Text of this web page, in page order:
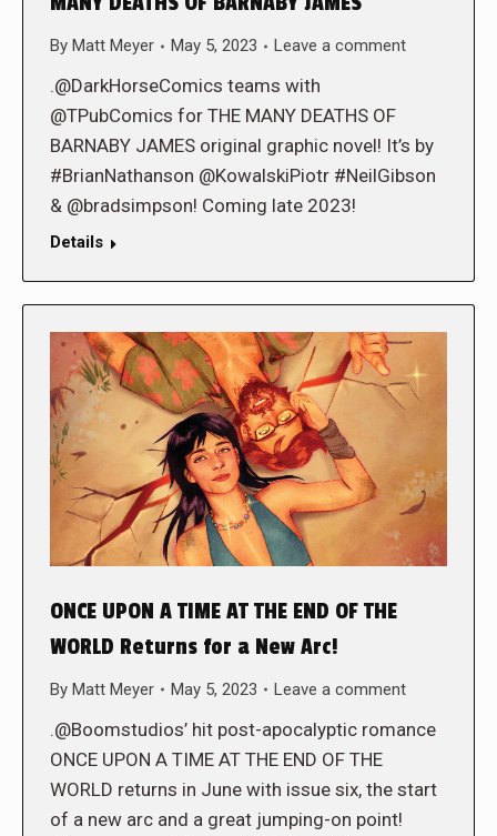
By Matt Meyer May 5, 2023 Leave a comment
.@DarkHorseComics teams with
@TPubComics for THE MANY DEATHS OF
BARNABY JAMES original graphic novel! It’s by
#BrianNathanson @KowalskiPiotr #NeilGibson
& @bradsimpson! Coming late 2023!
Details
ONCE UPON A TIME AT THE END OF THE
WORLD Returns for a New Arc!
By Matt Meyer May 5, 2023 Leave a comment
.@Boomstudios’ hit post-apocalyptic romance
ONCE UPON A TIME AT THE END OF THE
WORLD returns in June with issue six, the start
of a new arc and a great jumping-on point!